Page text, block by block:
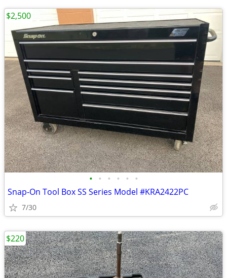
• • • • • •
Snap-On Tool Box SS Series Model #KRA2422PC
7/30
$2,500
$220